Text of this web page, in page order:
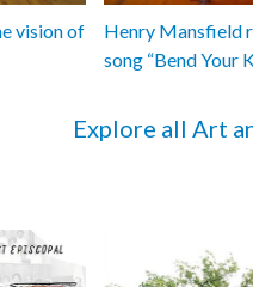
vision of
Henry Mansfield
song “Bend Your
Explore all Art